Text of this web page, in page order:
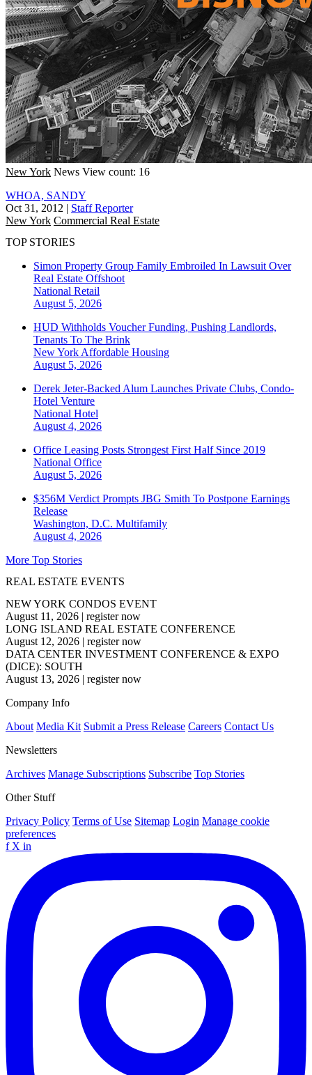
New York News View count: 16
WHOA, SANDY
Oct 31, 2012 | Staff Reporter
New York Commercial Real Estate
TOP STORIES
Simon Property Group Family Embroiled In Lawsuit Over
Real Estate Offshoot
National Retail
August 5, 2026
HUD Withholds Voucher Funding, Pushing Landlords,
Tenants To The Brink
New York Affordable Housing
August 5, 2026
Derek Jeter-Backed Alum Launches Private Clubs, Condo-
Hotel Venture
National Hotel
August 4, 2026
Office Leasing Posts Strongest First Half Since 2019
National Office
August 5, 2026
$356M Verdict Prompts JBG Smith To Postpone Earnings
Release
Washington, D.C. Multifamily
August 4, 2026
More Top Stories
REAL ESTATE EVENTS
NEW YORK CONDOS EVENT
August 11, 2026 | register now
LONG ISLAND REAL ESTATE CONFERENCE
August 12, 2026 | register now
DATA CENTER INVESTMENT CONFERENCE & EXPO
(DICE): SOUTH
August 13, 2026 | register now
Company Info
About Media Kit Submit a Press Release Careers Contact Us
Newsletters
Archives Manage Subscriptions Subscribe Top Stories
Other Stuff
Privacy Policy Terms of Use Sitemap Login Manage cookie
preferences
f X in